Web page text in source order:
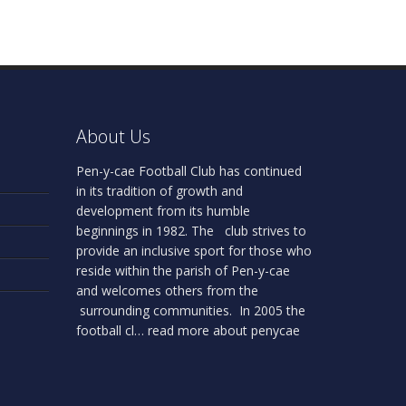
About Us
Pen-y-cae Football Club has continued
in its tradition of growth and
development from its humble
beginnings in 1982. The club strives to
provide an inclusive sport for those who
reside within the parish of Pen-y-cae
and welcomes others from the
surrounding communities. In 2005 the
football cl… read more about penycae